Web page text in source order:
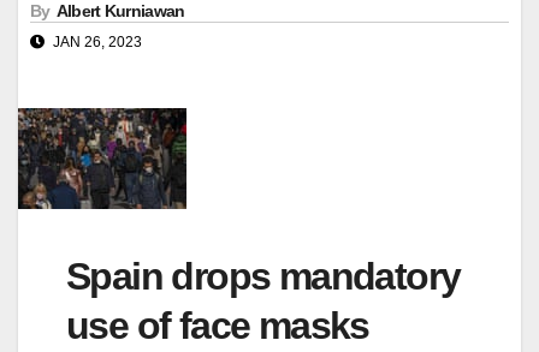
By Albert Kurniawan
JAN 26, 2023
Spain drops mandatory
use of face masks